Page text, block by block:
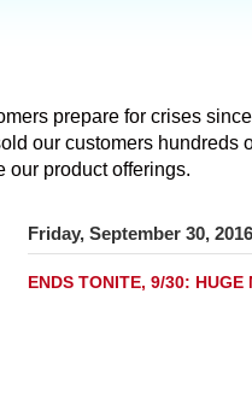
prepare for crises
our customers
our product offerings.
Friday, September 30, 2016
ENDS TONITE, 9/30: